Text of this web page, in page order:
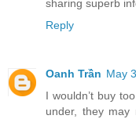
sharing superb
Reply
Oanh Trần May
I wouldn’t buy
under, they may